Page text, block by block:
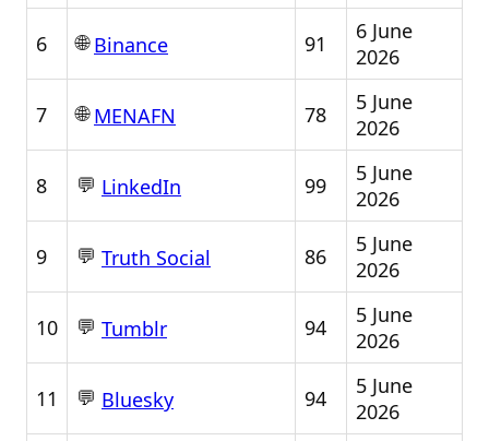
6 🌐Binance 91
6 June
2026
7 🌐MENAFN 78
5 June
2026
8 💬 LinkedIn 99
5 June
2026
9 💬 Truth Social 86
5 June
2026
10 💬 Tumblr 94
5 June
2026
11 💬 Bluesky 94
5 June
2026